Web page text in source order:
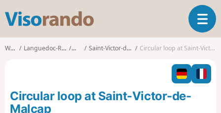
s
o
o
T
o
g
l
n
Walks Languedoc-Roussillon Gard Saint-Victor-de-Malcap Circular loop at Saint-Victor-de-Malcap
Circular loop at Saint-Victor-de-
Malcap